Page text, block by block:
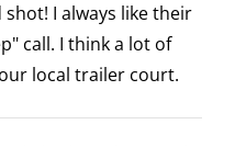
shot! I always like their
call. I think a lot of
local trailer court.